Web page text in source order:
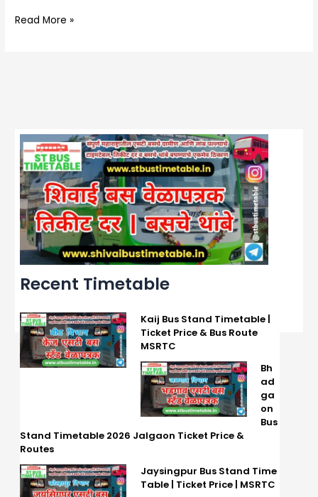
Read More »
Recent Timetable
Kaij Bus Stand Timetable |
Ticket Price & Bus Route
MSRTC
Bh
ad
ga
on
Bus
Stand Timetable 2026 Jalgaon Ticket Price &
Routes
Jaysingpur Bus Stand Time
Table | Ticket Price | MSRTC